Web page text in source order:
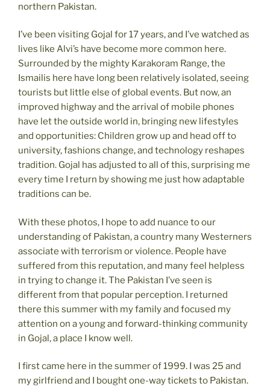
northern Pakistan.
I’ve been visiting Gojal for 17 years, and I’ve watched as
lives like Alvi’s have become more common here.
Surrounded by the mighty Karakoram Range, the
Ismailis here have long been relatively isolated, seeing
tourists but little else of global events. But now, an
improved highway and the arrival of mobile phones
have let the outside world in, bringing new lifestyles
and opportunities: Children grow up and head off to
university, fashions change, and technology reshapes
tradition. Gojal has adjusted to all of this, surprising me
every time I return by showing me just how adaptable
traditions can be.
With these photos, I hope to add nuance to our
understanding of Pakistan, a country many Westerners
associate with terrorism or violence. People have
suffered from this reputation, and many feel helpless
in trying to change it. The Pakistan I’ve seen is
different from that popular perception. I returned
there this summer with my family and focused my
attention on a young and forward-thinking community
in Gojal, a place I know well.
I first came here in the summer of 1999. I was 25 and
my girlfriend and I bought one-way tickets to Pakistan.